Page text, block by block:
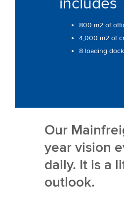
800 m2 of
4,000 m2 of
8 loading
Our
year vision
daily. It is a
outlook.